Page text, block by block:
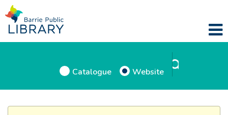
Catalogue Website